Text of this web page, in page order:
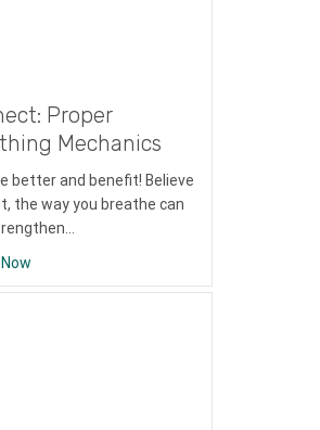
Proper
Mechanics
better and benefit! Believe
the way you breathe can